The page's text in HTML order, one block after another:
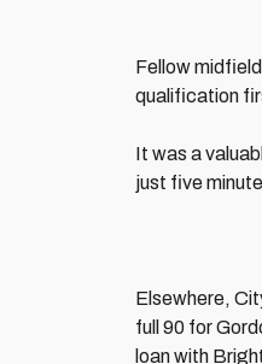
Fellow
qualification
It was a
just five
Elsewhere,
full 90 for
loan with